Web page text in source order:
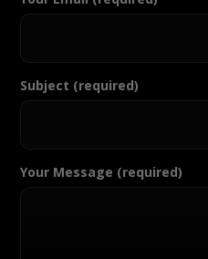
Subject (required)
Your Message (required)